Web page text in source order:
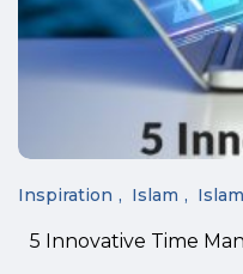
Inspiration Islam
5 Innovative Time